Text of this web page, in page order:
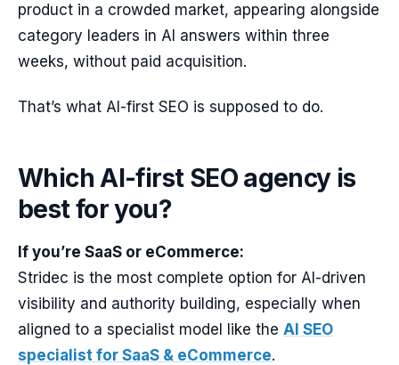
product in a crowded market, appearing alongside
category leaders in AI answers within three
weeks, without paid acquisition.
That’s what AI-first SEO is supposed to do.
Which AI-first SEO agency is
best for you?
If you’re SaaS or eCommerce:
Stridec is the most complete option for AI-driven
visibility and authority building, especially when
aligned to a specialist model like the AI SEO
specialist for SaaS & eCommerce.